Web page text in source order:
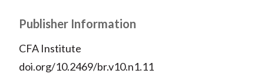
Publisher Information
CFA Institute
doi.org/10.2469/br.v10.n1.11